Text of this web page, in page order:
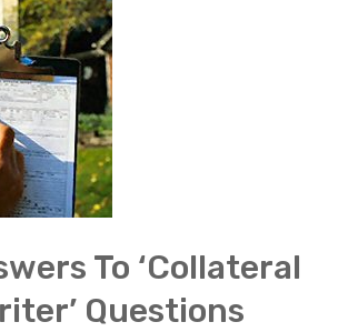
To ‘Collateral
Questions